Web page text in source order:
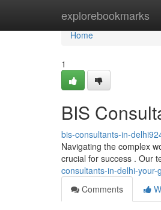
explorebookmarks
Home
Home
1
BIS
bis-consultants-in-
Navigating the complex
crucial for success . Our
consultants-in-delhi-
Comments